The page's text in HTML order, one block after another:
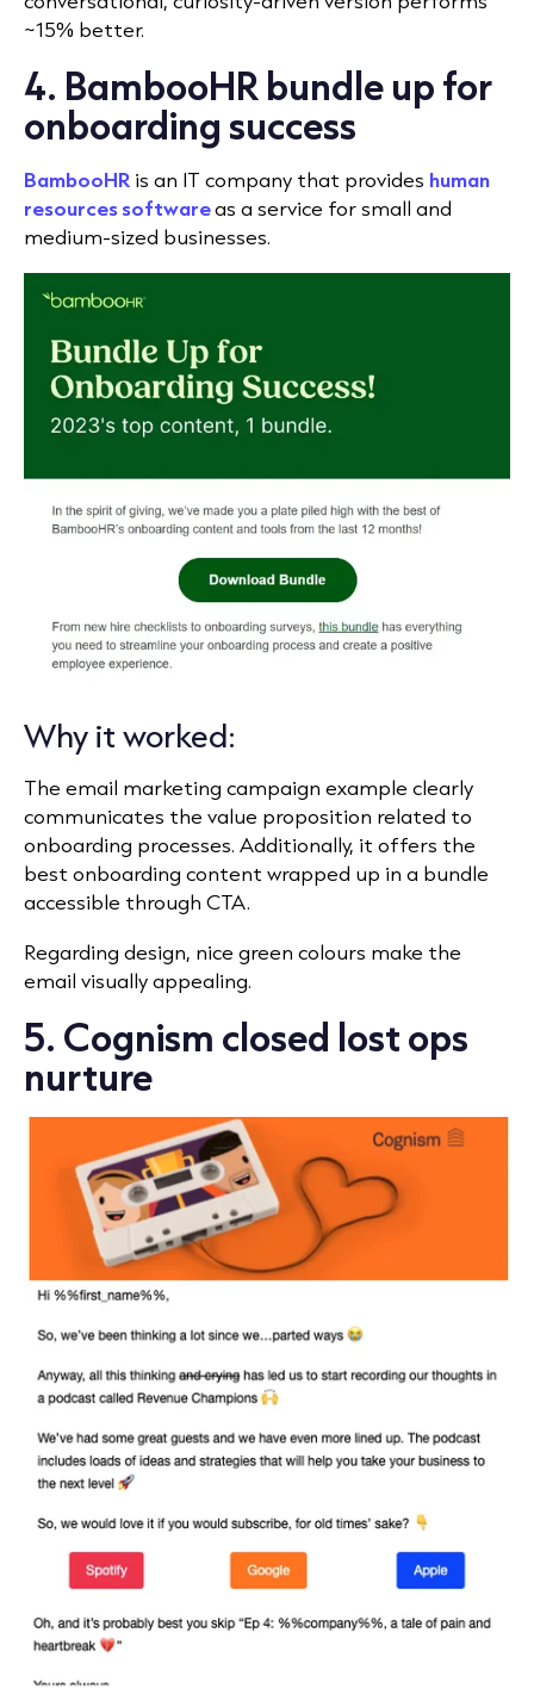
~15% better.
4. BambooHR bundle up for
onboarding success
BambooHR is an IT company that provides human
resources softwareas a service for small and
medium-sized businesses.
Why it worked:
The email marketing campaign example clearly
communicates the value proposition related to
onboarding processes. Additionally, it offers the
best onboarding content wrapped up in a bundle
accessible through CTA.
Regarding design, nice green colours make the
email visually appealing.
5. Cognism closed lost ops
nurture